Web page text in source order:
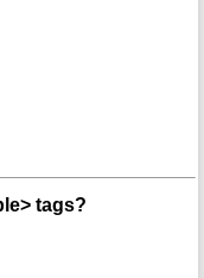
tags?